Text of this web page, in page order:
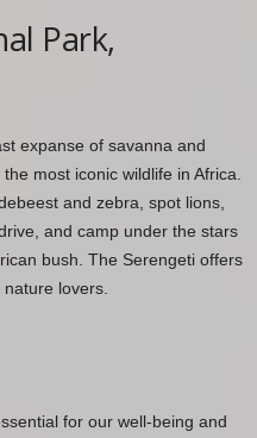
Park,
expanse of savanna and
most iconic wildlife in Africa.
and zebra, spot lions,
and camp under the stars
bush. The Serengeti offers
lovers.
for our well-being and